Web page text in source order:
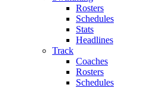
Rosters
Schedules
Stats
Headlines
Track
Coaches
Rosters
Schedules